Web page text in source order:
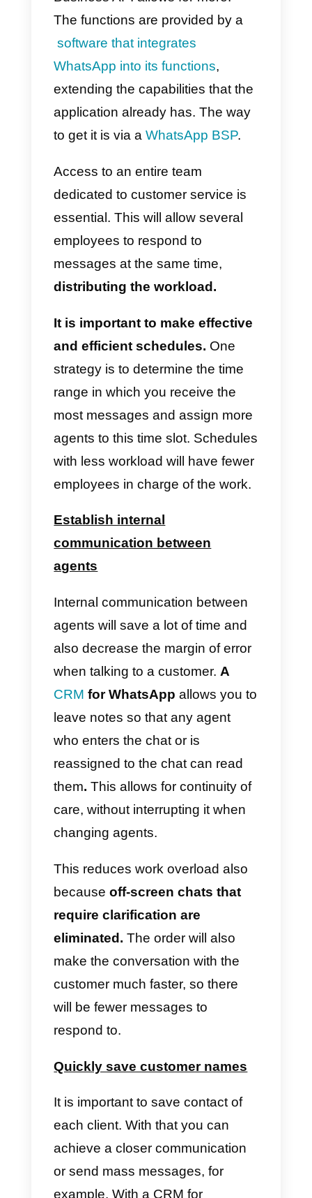
Business API?
The key is to have the necessary
tools and use them properly.
Correctly implementing them and
training staff to use them is the
first thing necessary to have
effective results.An effective
WhatsApp Business API
be enough to solve the
to the fact that it allows to:
ave several agents operating
at the same time
As we have said, WhatsApp
Business allows only one to four
time. However, WhatsApp
Business API allows for more.
The functions are provided by a
software that integrates
WhatsApp into its functions
extending the capabilities that the
application already has. The way
to get it is via aWhatsApp BSP
Access to an entire team
dedicated to customer service is
essential. This will allow several
employees to respond to
messages at the same time,
distributing the workload.
It is important to make effective
and efficient schedules.
strategy is to determine the time
most messages and assign more
agents to this time slot.
with less workload will have fewer
employees in charge of the work.